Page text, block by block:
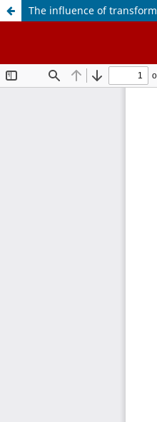
The influence of